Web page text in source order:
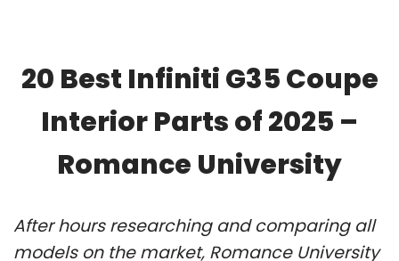
20 Best Infiniti G35 Coupe
Interior Parts of 2025 –
Romance University
After hours researching and comparing all
models on the market, Romance University